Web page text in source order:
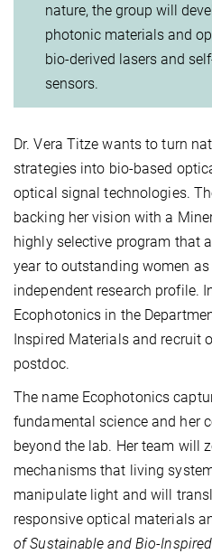
nature, the group will
photonic materials and
bio-derived lasers and
sensors.
Dr. Vera Titze wants to turn
strategies into bio-based
optical signal technologies.
backing her vision with a
highly selective program that
year to outstanding women
independent research profile.
Ecophotonics in the
Inspired Materials and recruit
postdoc.
The name Ecophotonics
fundamental science and her
beyond the lab. Her team will
mechanisms that living
manipulate light and will
responsive optical materials
of Sustainable and Bio-